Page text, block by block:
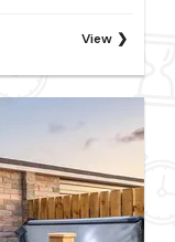
View